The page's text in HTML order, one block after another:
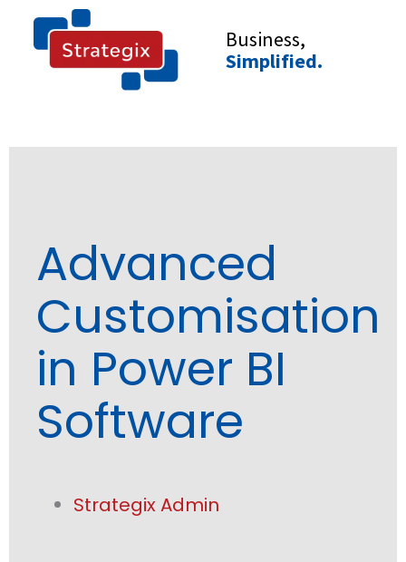
content
Business,
Simplified.
Advanced
Customisation
in Power BI
Software
Strategix Admin